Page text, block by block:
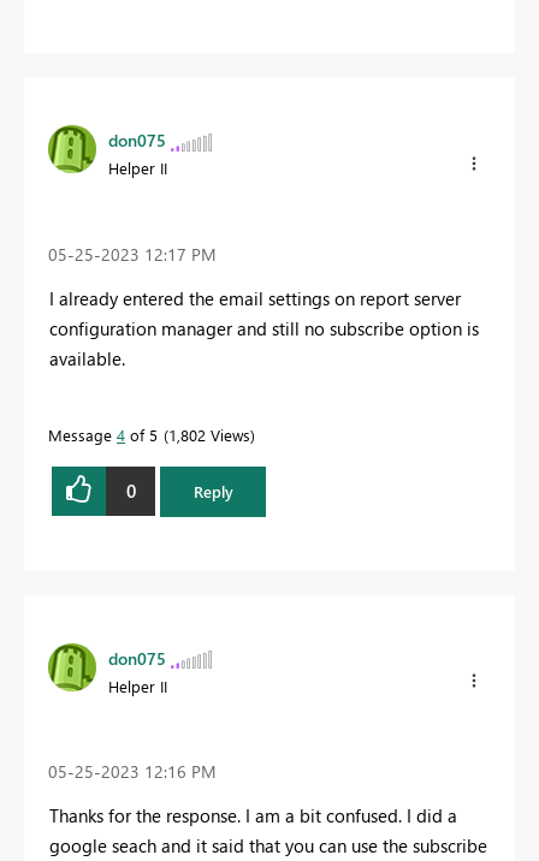
don075
Helper II
‎05-25-2023 12:17 PM
I already entered the email settings on report server
configuration manager and still no subscribe option is
available.
Message 4 of 5 1,802 Views
0 Reply
don075
Helper II
‎05-25-2023 12:16 PM
Thanks for the response. I am a bit confused. I did a
google seach and it said that you can use the subscribe